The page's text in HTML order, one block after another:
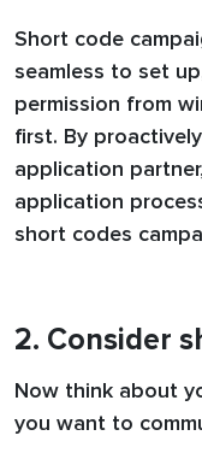
Short code
seamless to set
permission from
first. By
application
application
short codes
2. Consider
Now think about
you want to